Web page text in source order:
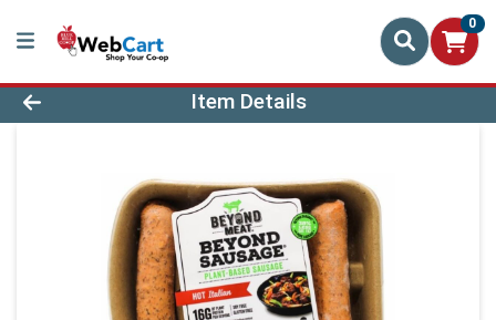
0
Product Details Page
Item Details